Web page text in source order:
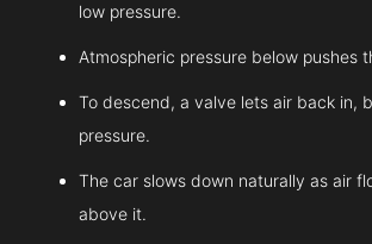
low pressure.
Atmospheric pressure below pushes
To descend, a valve lets air back in,
pressure.
The car slows down naturally as air
above it.